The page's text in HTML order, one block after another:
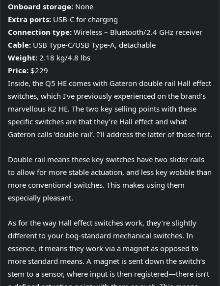
Onboard storage: None
Extra ports: USB-C for charging
Connection type: Wireless – Bluetooth/2.4 GHz receiver
Cable: USB Type-C/USB Type-A, detachable
Weight: 2.18 kg/4.8 lbs
Price: $229
Inside, the Q5 HE comes with Gateron double rail Hall effect
switches, which I’ve previously experienced on the brand’s
marvellous K2 HE. The two key selling points with these
specific switches are that they’re Hall effect and what
Gateron calls ‘double rail’. I’ll address the latter of those first.
Double rail means these key switches have two slider rails
to allow for more stable actuation, and less key wobble than
more conventional switches. This makes using them
especially pleasant.
As for the way Hall effect switches work, they’re slightly
different to your bog-standard mechanical switches. In
essence, it means they work via a magnet as opposed to
more standard means. A magnet is sent down the switch’s
stem to a sensor, where input is then registered—there isn’t